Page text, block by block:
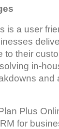
is a user
to their
in-
and
Plus
for